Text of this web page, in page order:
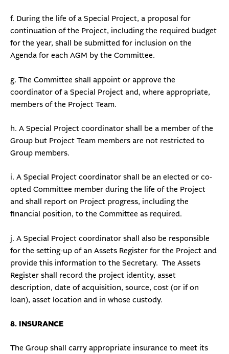
f. During the life of a Special Project, a proposal for
continuation of the Project, including the required budget
for the year, shall be submitted for inclusion on the
Agenda for each AGM by the Committee.
g. The Committee shall appoint or approve the
coordinator of a Special Project and, where appropriate,
members of the Project Team.
h. A Special Project coordinator shall be a member of the
Group but Project Team members are not restricted to
Group members.
i. A Special Project coordinator shall be an elected or co-
opted Committee member during the life of the Project
and shall report on Project progress, including the
financial position, to the Committee as required.
j. A Special Project coordinator shall also be responsible
for the setting-up of an Assets Register for the Project and
provide this information to the Secretary. The Assets
Register shall record the project identity, asset
description, date of acquisition, source, cost (or if on
loan), asset location and in whose custody.
8. INSURANCE
The Group shall carry appropriate insurance to meet its